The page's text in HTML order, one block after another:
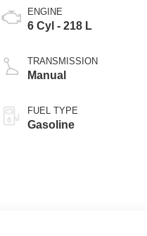
ENGINE
6 Cyl - 218 L
TRANSMISSION
Manual
FUEL TYPE
Gasoline